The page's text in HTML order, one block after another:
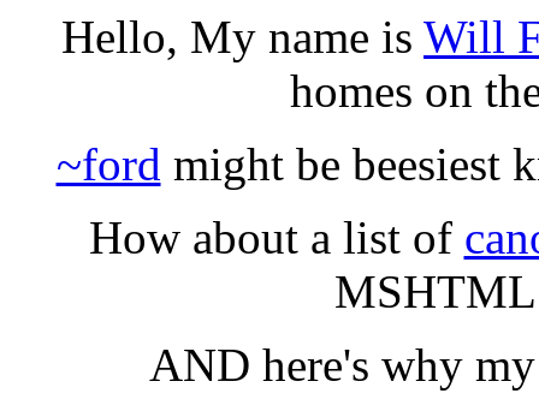
Hello, My name is Will
homes on
~ford might be beesiest
How about a list of
MSHTML
AND here's why